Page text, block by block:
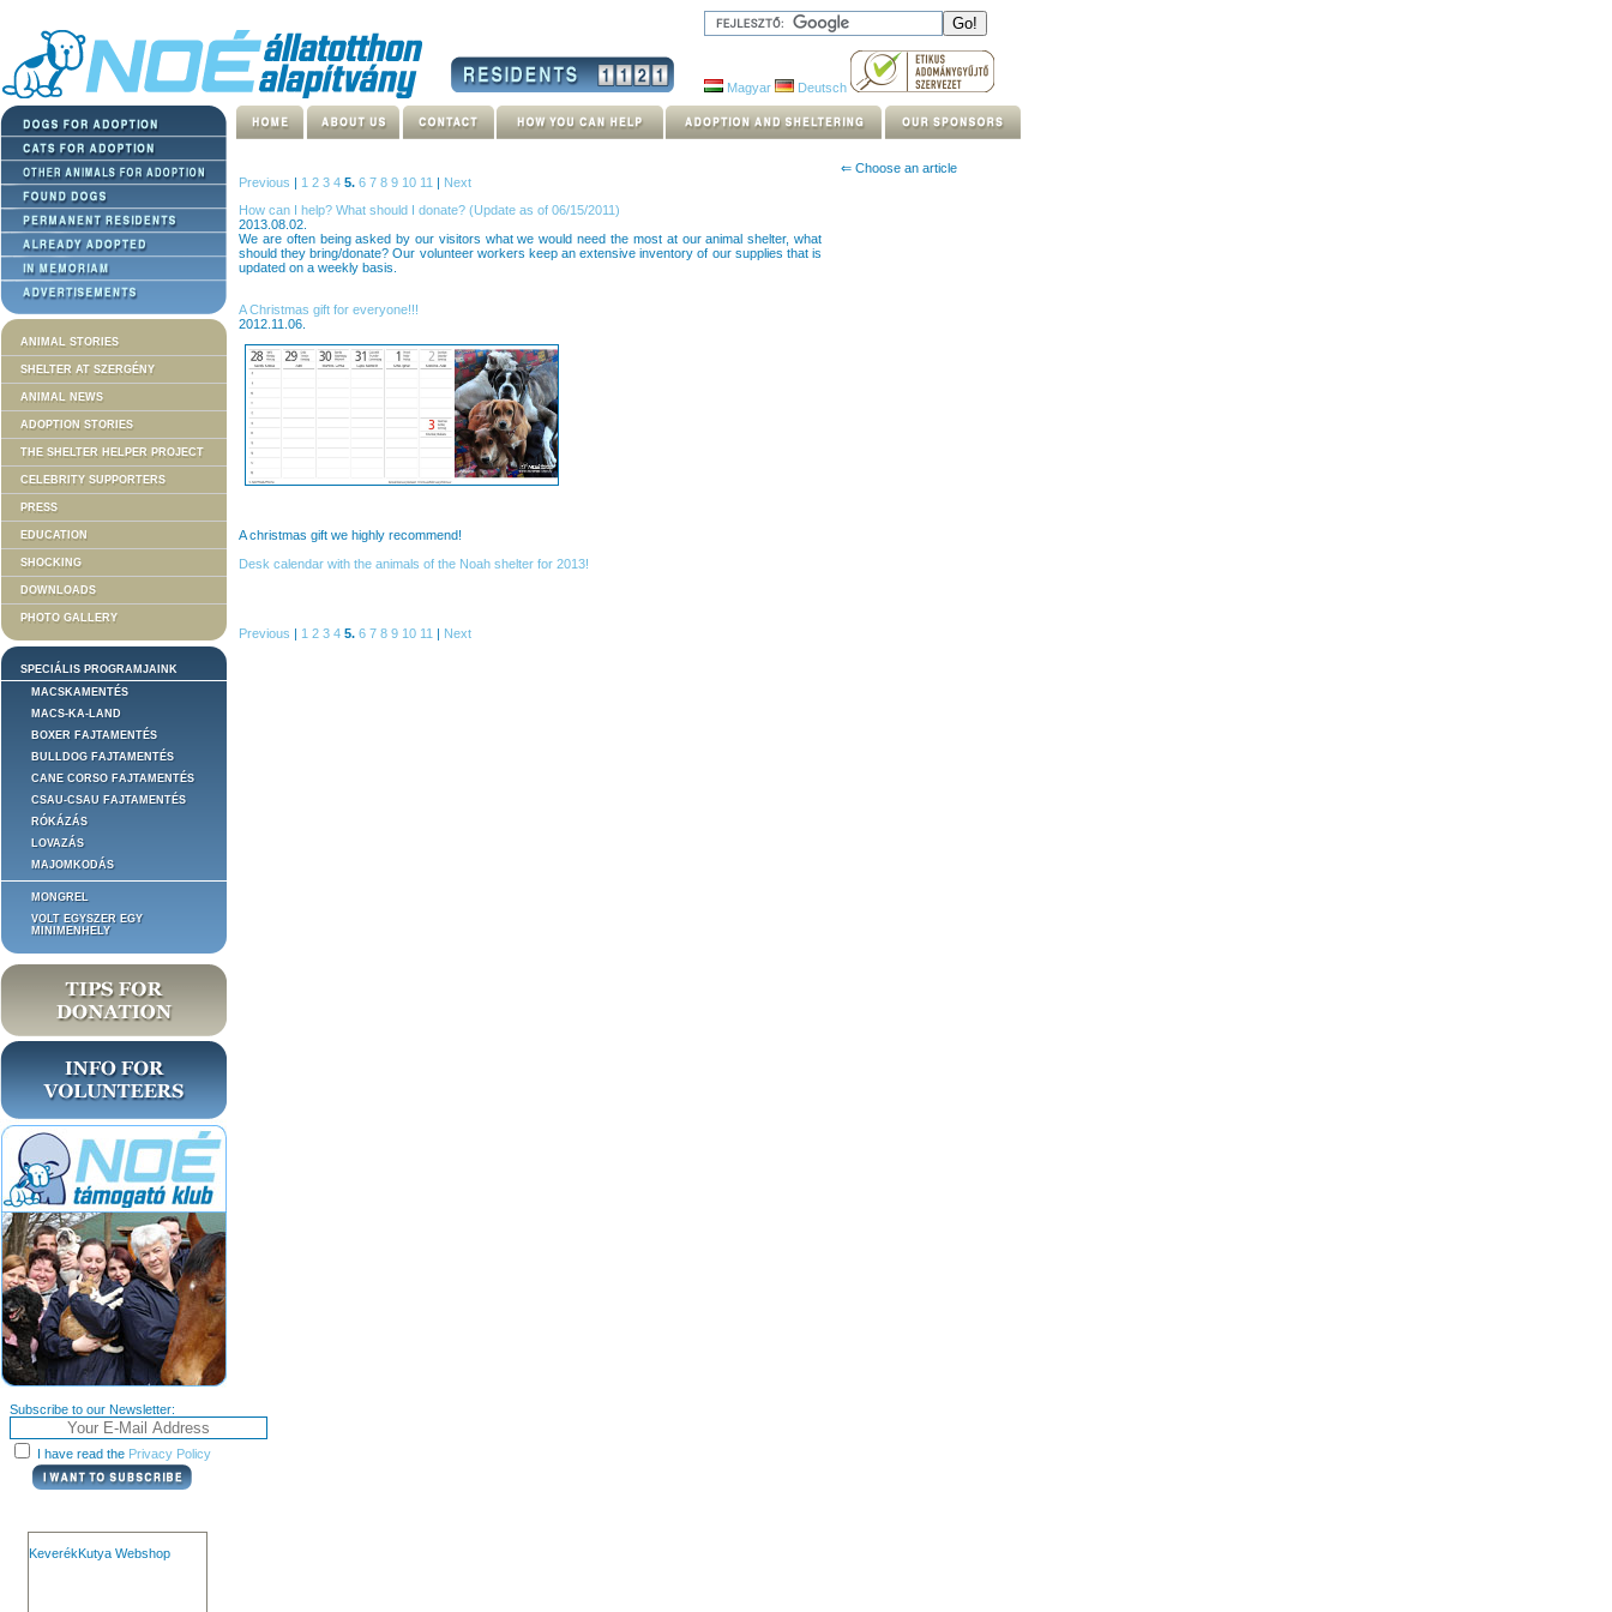
Magyar Deutsch
ANIMAL STORIES
SHELTER AT SZERGÉNY
ANIMAL NEWS
ADOPTION STORIES
THE SHELTER HELPER PROJECT
CELEBRITY SUPPORTERS
PRESS
EDUCATION
SHOCKING
DOWNLOADS
PHOTO GALLERY
SPECIÁLIS PROGRAMJAINK
MACSKAMENTÉS
MACS-KA-LAND
BOXER FAJTAMENTÉS
BULLDOG FAJTAMENTÉS
CANE CORSO FAJTAMENTÉS
CSAU-CSAU FAJTAMENTÉS
RÓKÁZÁS
LOVAZÁS
MAJOMKODÁS
MONGREL
VOLT EGYSZER EGY
MINIMENHELY
Subscribe to our Newsletter:
I have read the Privacy Policy
KeverékKutya Webshop
Previous | 1 2 3 4 5. 6 7 8 9 10 11 | Next
How can I help? What should I donate? (Update as of 06/15/2011)
2013.08.02.
We are often being asked by our visitors what we would need the most at our animal shelter, what
should they bring/donate? Our volunteer workers keep an extensive inventory of our supplies that is
updated on a weekly basis.
A Christmas gift for everyone!!!
2012.11.06.
A christmas gift we highly recommend!
Desk calendar with the animals of the Noah shelter for 2013!
Previous 1 2 3 4 5. 6 7 8 9 10 11 Next
⇐ Choose an article